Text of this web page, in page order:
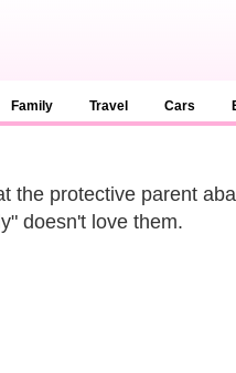
Family Travel Cars
the protective parent
doesn't love them.